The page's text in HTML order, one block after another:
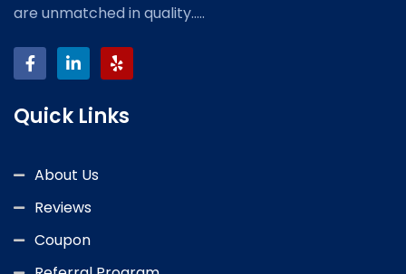
are unmatched in quality.....
Quick Links
About Us
Reviews
Coupon